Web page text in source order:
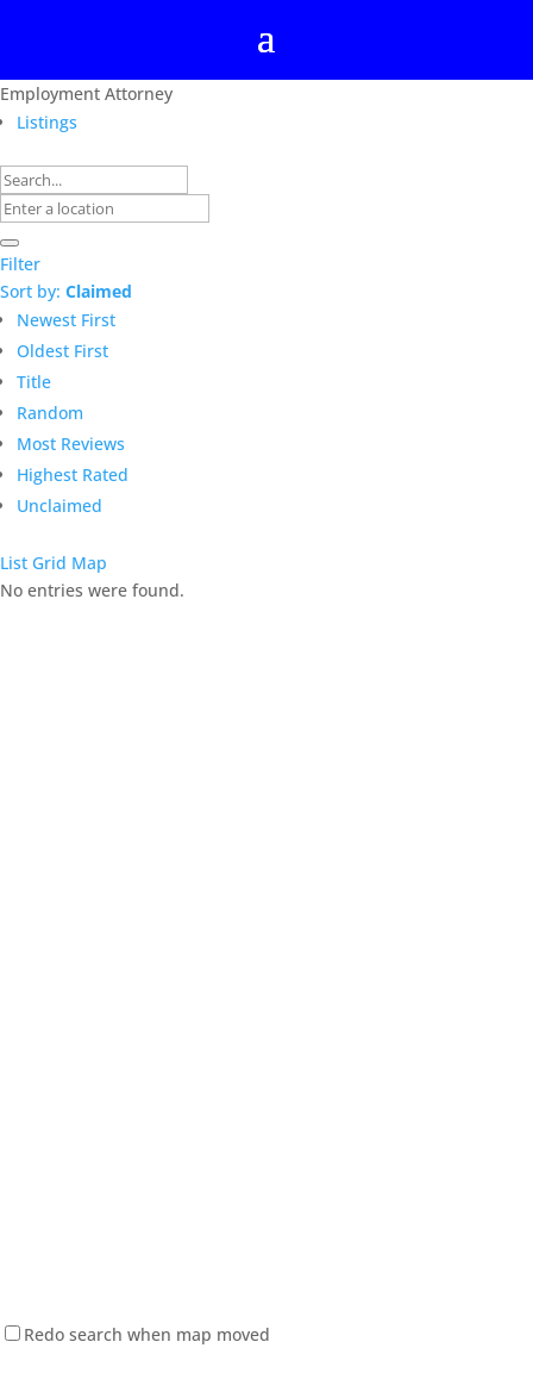
Employment Attorney
Listings
Filter
Sort by: Claimed
Newest First
Oldest First
Title
Random
Most Reviews
Highest Rated
Unclaimed
List Grid Map
No entries were found.
Redo search when map moved